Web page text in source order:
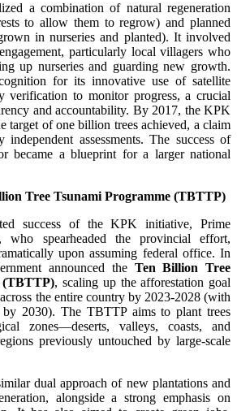
a combination of natural regeneration
to allow them to regrow) and planned
in nurseries and planted). It involved
particularly local villagers who
up nurseries and guarding new growth.
for its innovative use of satellite
verification to monitor progress, a crucial
and accountability. By 2017, the KPK
target of one billion trees achieved, a claim
independent assessments. The success of
became a blueprint for a larger national
Tree Tsunami Programme (TBTTP)
success of the KPK initiative, Prime
who spearheaded the provincial effort,
upon assuming federal office. In
announced the Ten Billion Tree
(TBTTP), scaling up the afforestation goal
the entire country by 2023-2028 (with
2030). The TBTTP aims to plant trees
zones—deserts, valleys, coasts, and
previously untouched by large-scale
dual approach of new plantations and
alongside a strong emphasis on